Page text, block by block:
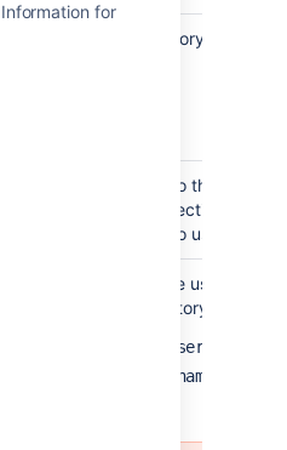
for
on which your directory server is
this if the connection to the
Sockets Layer) connection. Note
an SSL certificate to use this
name of the user that
connecting to the directory server.